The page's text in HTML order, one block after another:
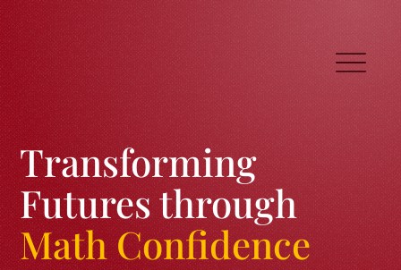
Transforming
Futures through
Math Confidence